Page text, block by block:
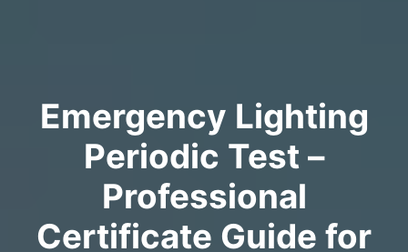
Emergency Lighting
Periodic Test –
Professional
Certificate Guide for